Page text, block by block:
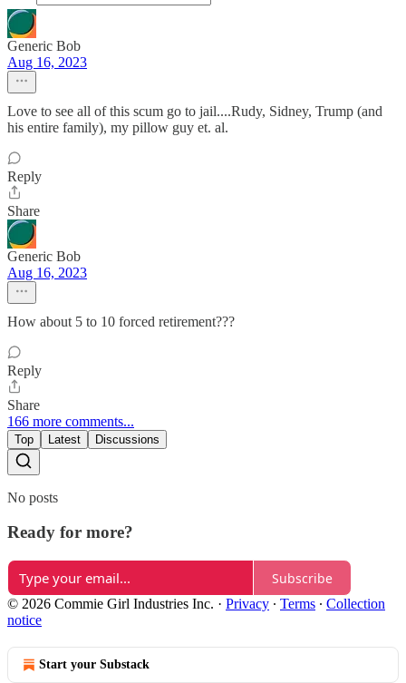
Generic Bob
Aug 16, 2023
Love to see all of this scum go to jail....Rudy, Sidney, Trump (and
his entire family), my pillow guy et. al.
Reply
Share
Generic Bob
Aug 16, 2023
How about 5 to 10 forced retirement???
Reply
Share
166 more comments...
Top Latest Discussions
No posts
Ready for more?
Subscribe
© 2026 Commie Girl Industries Inc. · Privacy ∙ Terms ∙ Collection
notice
Start your Substack